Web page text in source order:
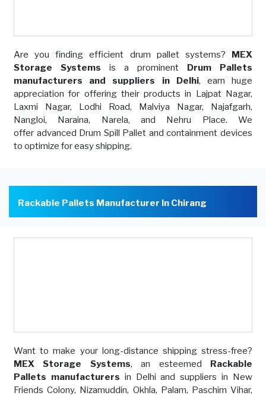
Are you finding efficient drum pallet systems? MEX
Storage Systems is a prominent Drum Pallets
manufacturers and suppliers in Delhi, earn huge
appreciation for offering their products in Lajpat Nagar,
Laxmi Nagar, Lodhi Road, Malviya Nagar, Najafgarh,
Nangloi, Naraina, Narela, and Nehru Place. We
offer advanced Drum Spill Pallet and containment devices
to optimize for easy shipping.
Rackable Pallets Manufacturer In Chirang
Want to make your long-distance shipping stress-free?
MEX Storage Systems, an esteemed Rackable
Pallets manufacturers in Delhi and suppliers in New
Friends Colony, Nizamuddin, Okhla, Palam, Paschim Vihar,